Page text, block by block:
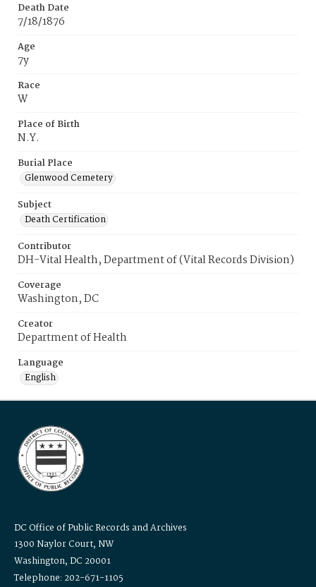
Death Date
7/18/1876
Age
7y
Race
W
Place of Birth
N.Y.
Burial Place
Glenwood Cemetery
Subject
Death Certification
Contributor
DH-Vital Health, Department of (Vital Records Division)
Coverage
Washington, DC
Creator
Department of Health
Language
English
DC Office of Public Records and Archives
1300 Naylor Court, NW
Washington, DC 20001
Telephone: 202-671-1105